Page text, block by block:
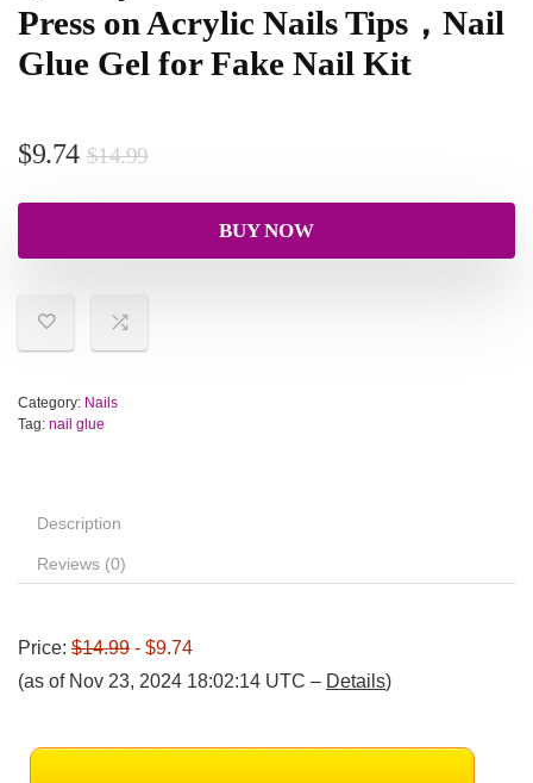
Press on Acrylic Nails Tips，Nail
Glue Gel for Fake Nail Kit
$14.99
$9.74
BUY NOW
Category: Nails
Tag: nail glue
Description
Reviews (0)
Price: $14.99 - $9.74
(as of Nov 23, 2024 18:02:14 UTC – Details)